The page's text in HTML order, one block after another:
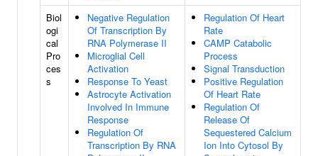
Biol
ogi
cal
Pro
ces
s
Negative Regulation
Of Transcription By
RNA Polymerase II
Microglial Cell
Activation
Response To Yeast
Astrocyte Activation
Involved In Immune
Response
Regulation Of
Transcription By RNA
Regulation Of Heart
Rate
CAMP Catabolic
Process
Signal Transduction
Positive Regulation
Of Heart Rate
Regulation Of
Release Of
Sequestered Calcium
Ion Into Cytosol By